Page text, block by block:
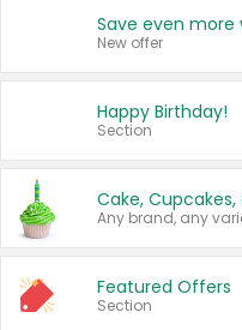
New offer
Happy Birthday!
Section
Cake, Cupcakes,
Any brand, any
Featured Offers
Section